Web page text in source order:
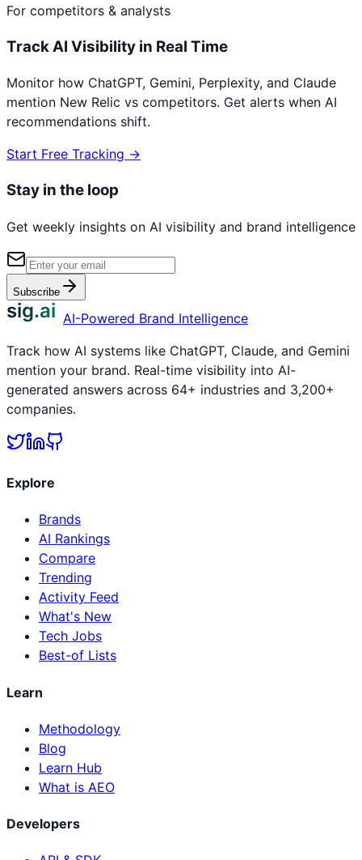
For competitors & analysts
Track AI Visibility in Real Time
Monitor how ChatGPT, Gemini, Perplexity, and Claude
mention New Relic vs competitors. Get alerts when AI
recommendations shift.
Start Free Tracking →
Stay in the loop
Get weekly insights on AI visibility and brand intelligence
Subscribe
sig.ai AI-Powered Brand Intelligence
Track how AI systems like ChatGPT, Claude, and Gemini
mention your brand. Real-time visibility into AI-
generated answers across 64+ industries and 3,200+
companies.
Explore
Brands
AI Rankings
Compare
Trending
Activity Feed
What's New
Tech Jobs
Best-of Lists
Learn
Methodology
Blog
Learn Hub
What is AEO
Developers